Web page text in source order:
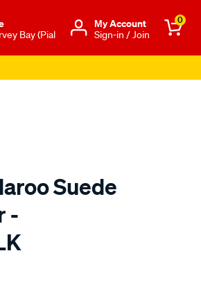
Bay (Pial
Μy Account
Sign-in / Join
0
Suede
-